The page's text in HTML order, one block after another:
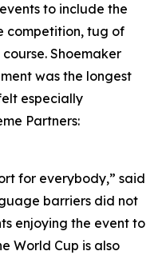
to include the
competition, tug of
Shoemaker
was the longest
especially
Partners:
for everybody,” said
barriers did not
enjoying the event to
World Cup is also